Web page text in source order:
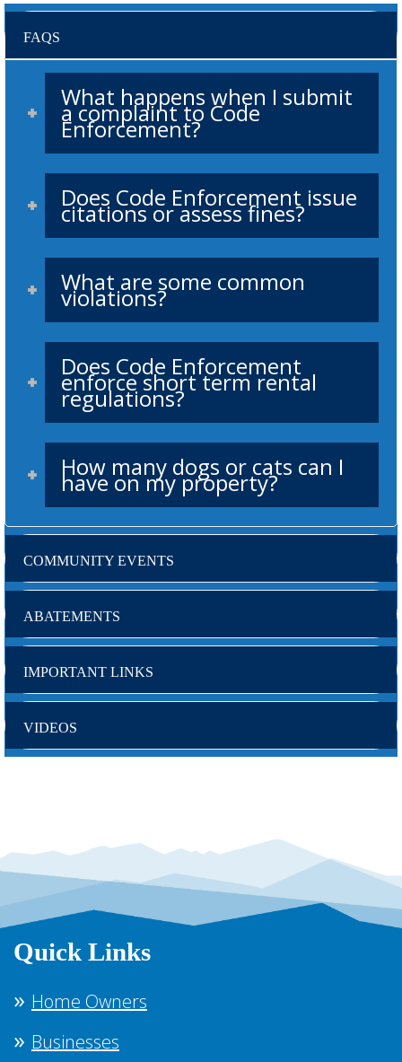
FAQS
What happens when I submit
a complaint to Code
Enforcement?
Does Code Enforcement issue
citations or assess fines?
What are some common
violations?
Does Code Enforcement
enforce short term rental
regulations?
How many dogs or cats can I
have on my property?
COMMUNITY EVENTS
ABATEMENTS
IMPORTANT LINKS
VIDEOS
Quick Links
Home Owners
Businesses